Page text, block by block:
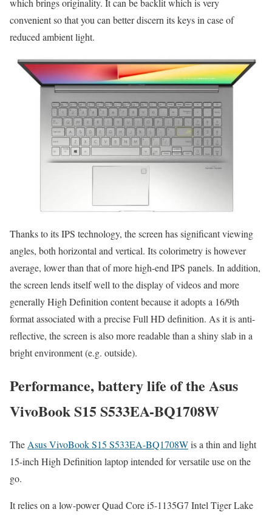
which brings originality. It can be backlit which is very
convenient so that you can better discern its keys in case of
reduced ambient light.
Thanks to its IPS technology, the screen has significant viewing
angles, both horizontal and vertical. Its colorimetry is however
average, lower than that of more high-end IPS panels. In addition,
the screen lends itself well to the display of videos and more
generally High Definition content because it adopts a 16/9th
format associated with a precise Full HD definition. As it is anti-
reflective, the screen is also more readable than a shiny slab in a
bright environment (e.g. outside).
Performance, battery life of the Asus
VivoBook S15 S533EA-BQ1708W
TheAsus VivoBook S15 S533EA-BQ1708Wis a thin and light
15-inch High Definition laptop intended for versatile use on the
go.
It relies on a low-power Quad Core i5-1135G7 Intel Tiger Lake